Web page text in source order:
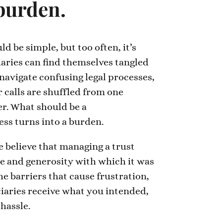
be simple, but too often, it’s
can find themselves tangled
confusing legal processes,
are shuffled from one
What should be a
turns into a burden.
believe that managing a trust
and generosity with which it was
barriers that cause frustration,
receive what you intended,